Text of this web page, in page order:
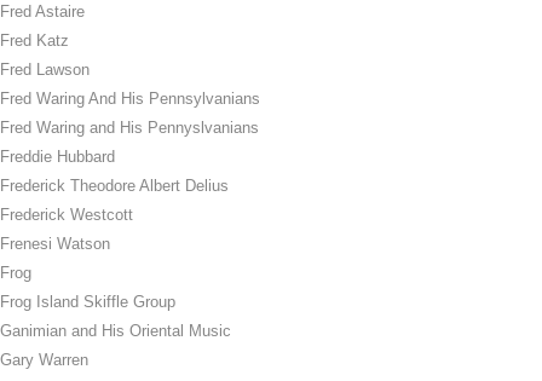
Fred Astaire
Fred Katz
Fred Lawson
Fred Waring And His Pennsylvanians
Fred Waring and His Pennyslvanians
Freddie Hubbard
Frederick Theodore Albert Delius
Frederick Westcott
Frenesi Watson
Frog
Frog Island Skiffle Group
Ganimian and His Oriental Music
Gary Warren